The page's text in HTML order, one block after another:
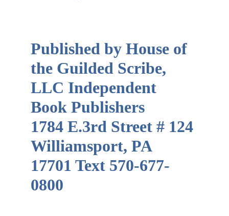
Published by House of
the Guilded Scribe,
LLC Independent
Book Publishers
1784 E.3rd Street # 124
Williamsport, PA
17701 Text 570-677-
0800